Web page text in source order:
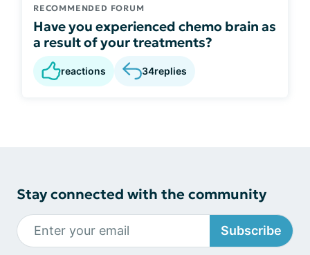
RECOMMENDED FORUM
Have you experienced chemo brain as
a result of your treatments?
reactions 34replies
Stay connected with the community
Subscribe